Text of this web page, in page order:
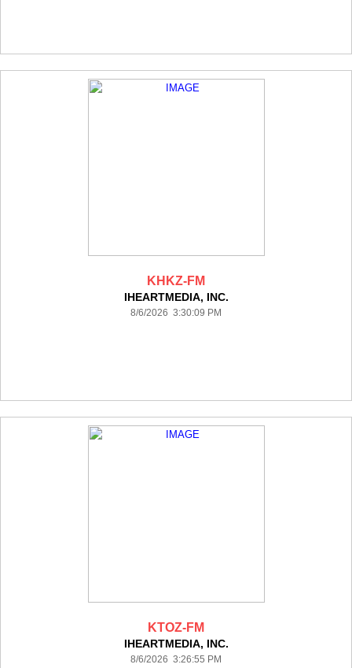
KHKZ-FM
IHEARTMEDIA, INC.
8/6/2026 3:30:09 PM
KTOZ-FM
IHEARTMEDIA, INC.
8/6/2026 3:26:55 PM